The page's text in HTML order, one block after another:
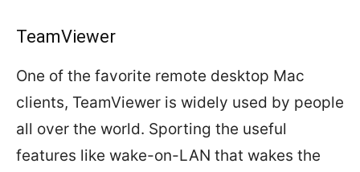
TeamViewer
One of the favorite remote desktop Mac
clients, TeamViewer is widely used by people
all over the world. Sporting the useful
features like wake-on-LAN that wakes the